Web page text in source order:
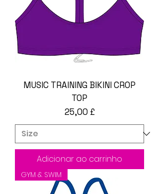
MUSIC TRAINING BIKINI CROP
TOP
Preço
25,00 £
Adicionar ao carrinho
GYM & SWIM